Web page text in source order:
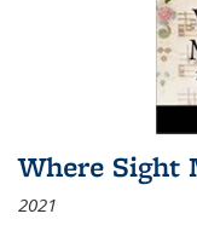
Where Sight
2021